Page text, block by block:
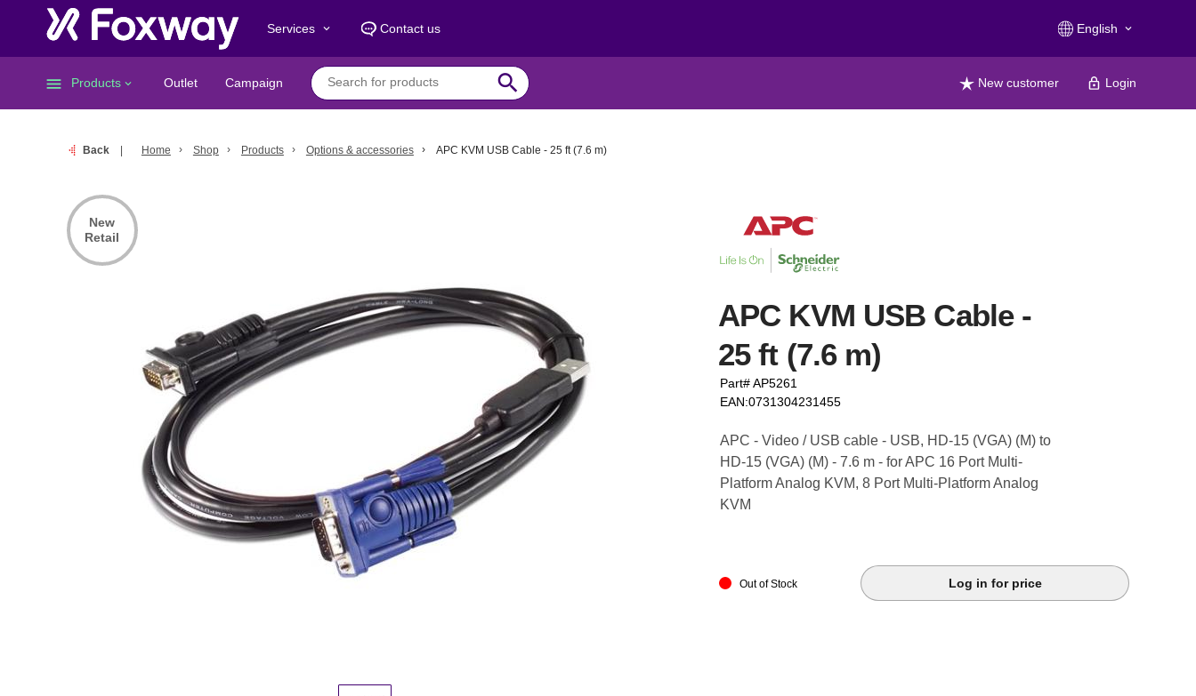
Services keyboard_arrow_down Contact us English keyboard_arrow_down
menu Products keyboard_arrow_down Outlet Campaign search New customer Login
Back Home Shop Products Options & accessories APC KVM USB Cable - 25 ft (7.6 m)
APC KVM USB Cable -
25 ft (7.6 m)
Part# AP5261
EAN:0731304231455
APC - Video / USB cable - USB, HD-15 (VGA) (M) to
HD-15 (VGA) (M) - 7.6 m - for APC 16 Port Multi-
Platform Analog KVM, 8 Port Multi-Platform Analog
KVM
Out of Stock Log in for price
New
Retail